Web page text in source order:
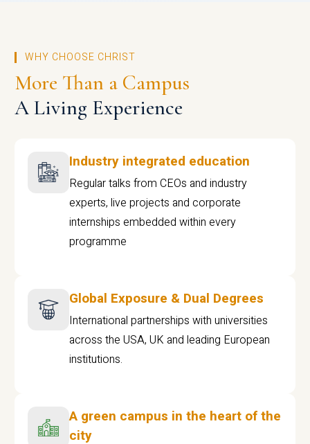
WHY CHOOSE CHRIST
More Than a Campus
A Living Experience
Industry integrated education
Regular talks from CEOs and industry
experts, live projects and corporate
internships embedded within every
programme
Global Exposure & Dual Degrees
International partnerships with universities
across the USA, UK and leading European
institutions.
A green campus in the heart of the
city